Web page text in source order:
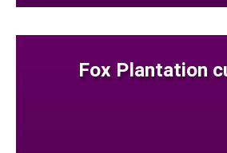
Fox Plantation